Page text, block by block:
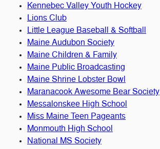
Kennebec Valley Youth Hockey
Lions Club
Little League Baseball & Softball
Maine Audubon Society
Maine Children & Family
Maine Public Broadcasting
Maine Shrine Lobster Bowl
Maranacook Awesome Bear Society
Messalonskee High School
Miss Maine Teen Pageants
Monmouth High School
National MS Society